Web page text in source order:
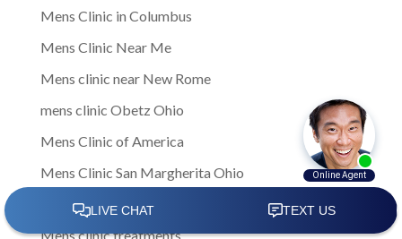
Mens Clinic in Columbus
Mens Clinic Near Me
Mens clinic near New Rome
mens clinic Obetz Ohio
Mens Clinic of America
Mens Clinic San Margherita Ohio
Mens Clinic Services
Mens clinic treatments